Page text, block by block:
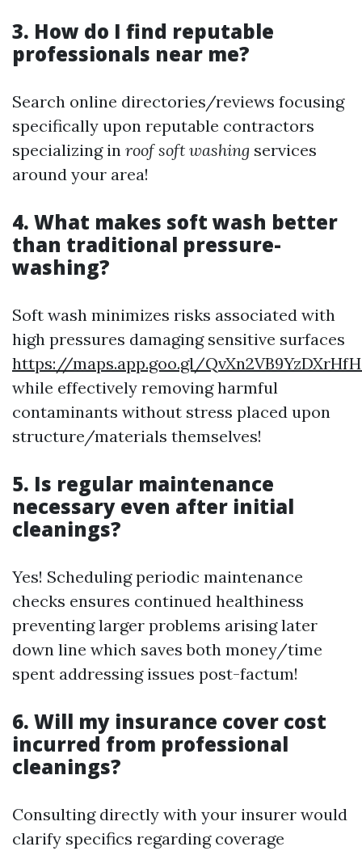
3. How do I find reputable
professionals near me?
Search online directories/reviews focusing
specifically upon reputable contractors
specializing in roof soft washing services
around your area!
4. What makes soft wash better
than traditional pressure-
washing?
Soft wash minimizes risks associated with
high pressures damaging sensitive surfaces
https://maps.app.goo.gl/
while effectively removing harmful
contaminants without stress placed upon
structure/materials themselves!
5. Is regular maintenance
necessary even after initial
cleanings?
Yes! Scheduling periodic maintenance
checks ensures continued healthiness
preventing larger problems arising later
down line which saves both money/time
spent addressing issues post-factum!
6. Will my insurance cover cost
incurred from professional
cleanings?
Consulting directly with your insurer would
clarify specifics regarding coverage